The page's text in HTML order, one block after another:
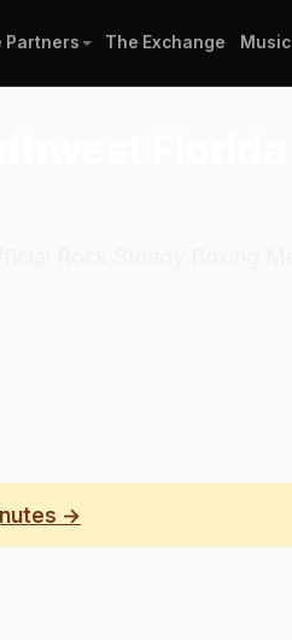
Partners The Exchange Music
→